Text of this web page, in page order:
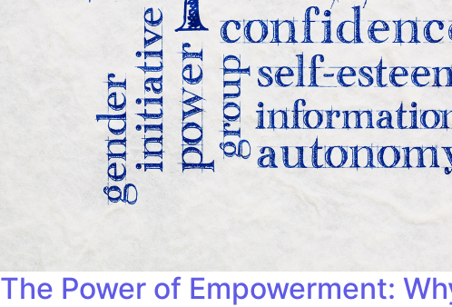
The Power of Empowerment: